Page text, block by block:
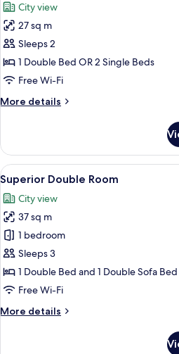
City view
27 sq m
Sleeps 2
1 Double Bed OR 2 Single Beds
Free Wi-Fi
More details
More
or
Twin
Room
View
all
photos
for
Superior
Double
Room
1
Superior Double Room
City view
37 sq m
1 bedroom
Sleeps 3
1 Double Bed and 1 Double Sofa
Free Wi-Fi
More details
More